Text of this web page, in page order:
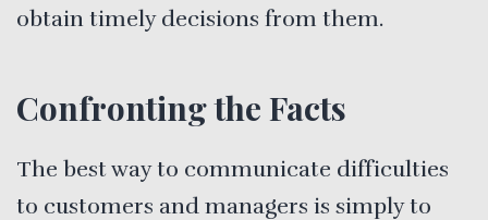
obtain timely decisions from them.
Confronting the Facts
The best way to communicate difficulties
to customers and managers is simply to